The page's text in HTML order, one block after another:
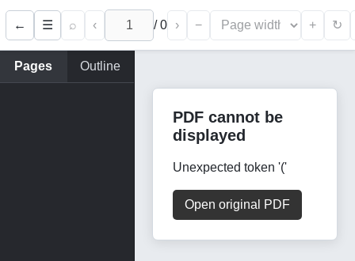
← ☰ ⌕ ‹ /0 › − + ↻
Pages Outline
PDF cannot be
displayed
Unexpected token '('
Open original PDF